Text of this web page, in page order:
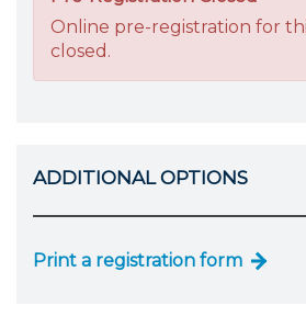
Online pre-registration for
closed.
ADDITIONAL OPTIONS
Print a registration form